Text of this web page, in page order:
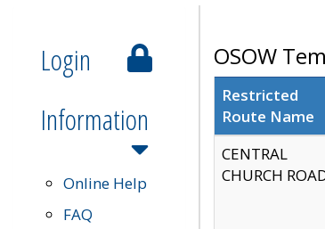
Login
Information
Online Help
FAQ
OSOW
Restricted
Route Name
CENTRAL
CHURCH